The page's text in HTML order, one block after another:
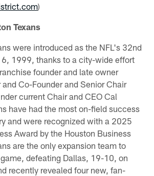
)
Texans
were introduced as the NFL's 32nd
1999, thanks to a city-wide effort
founder and late owner
Co-Founder and Senior Chair
current Chair and CEO Cal
have had the most on-field success
and were recognized with a 2025
Award by the Houston Business
are the only expansion team to
defeating Dallas, 19-10, on
recently revealed four new, fan-